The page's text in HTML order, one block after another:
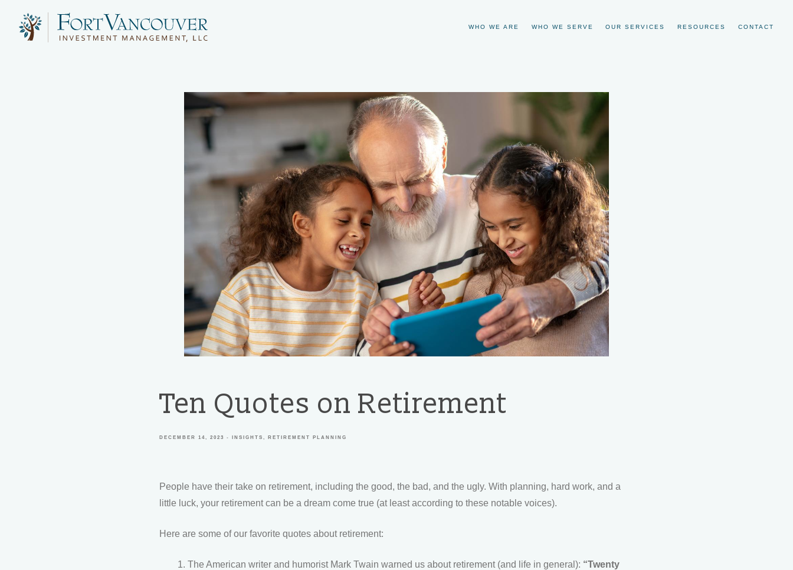
WHO WE ARE WHO WE SERVE OUR SERVICES RESOURCES CONTACT
Ten Quotes on Retirement
DECEMBER 14, 2023 INSIGHTS RETIREMENT PLANNING
People have their take on retirement, including the good, the bad, and the ugly. With planning, hard work, and a
little luck, your retirement can be a dream come true (at least according to these notable voices).
Here are some of our favorite quotes about retirement:
The American writer and humorist Mark Twain warned us about retirement (and life in general): “Twenty